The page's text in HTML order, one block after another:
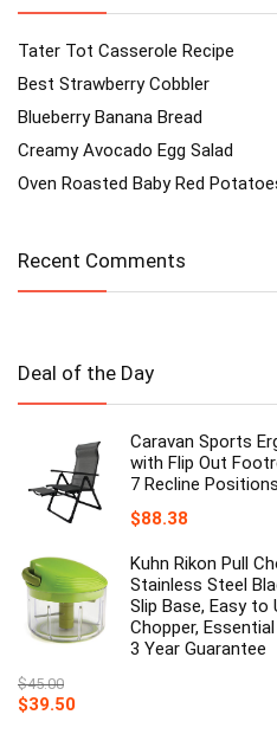
Tater Tot Casserole Recipe
Best Strawberry Cobbler
Blueberry Banana Bread
Creamy Avocado Egg Salad
Oven Roasted Baby Red
Recent Comments
Deal of the Day
Caravan Sports
with Flip Out
7 Recline Positions
$88.38
Kuhn Rikon Pull
Stainless Steel
Slip Base, Easy to
Chopper,
3 Year Guarantee
$45.00
Original
$39.50Current